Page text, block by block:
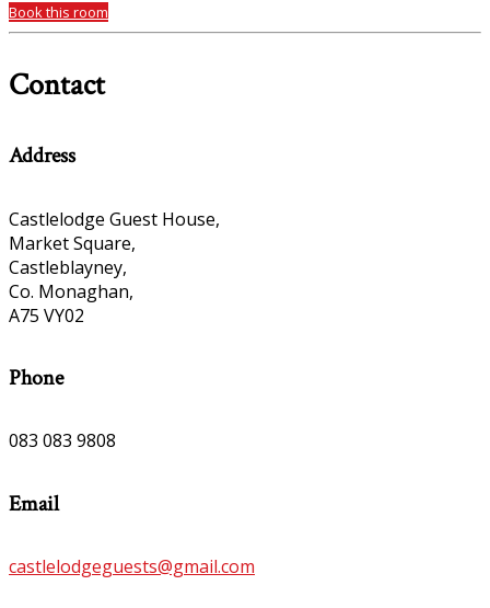
Book this room
Contact
Address
Castlelodge Guest House,
Market Square,
Castleblayney,
Co. Monaghan,
A75 VY02
Phone
083 083 9808
Email
castlelodgeguests@gmail.com